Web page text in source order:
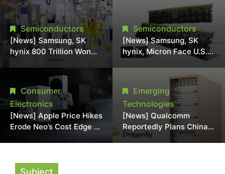
Semiconductors
[News] Samsung, SK
hynix 800 Trillion Won
Expansion Strains
Chipmaking Tool Supply,
Potentially Pressures
TSMC, Intel
Semiconductors
[News] Samsung, SK
hynix, Micron Face U.S.
Class-Action Lawsuit
Over Alleged DRAM
Supply Manipulation
Consumer
Electronics
[News] Apple Price Hikes
Erode Neo’s Cost Edge as
Emerging
Technologies
[News] Qualcomm
Reportedly Plans China
AI Chip Push With
Subject